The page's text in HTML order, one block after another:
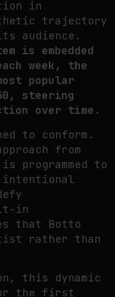
in
trajectory
audience.
is embedded
week, the
popular
steering
over time.
to conform.
from
programmed to
in
that Botto
rather than
this dynamic
the first